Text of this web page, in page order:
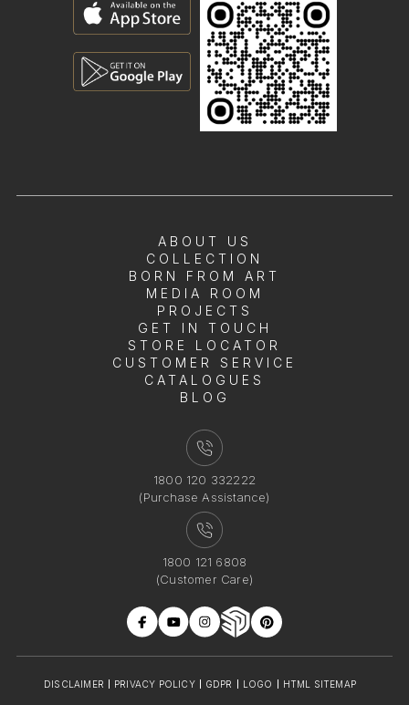
ABOUT US
COLLECTION
BORN FROM ART
MEDIA ROOM
PROJECTS
GET IN TOUCH
STORE LOCATOR
CUSTOMER SERVICE
CATALOGUES
BLOG
1800 120 332222
(Purchase Assistance)
1800 121 6808
(Customer Care)
DISCLAIMER PRIVACY POLICY GDPR LOGO HTML SITEMAP